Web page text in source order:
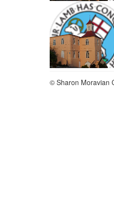
© Sharon Moravian